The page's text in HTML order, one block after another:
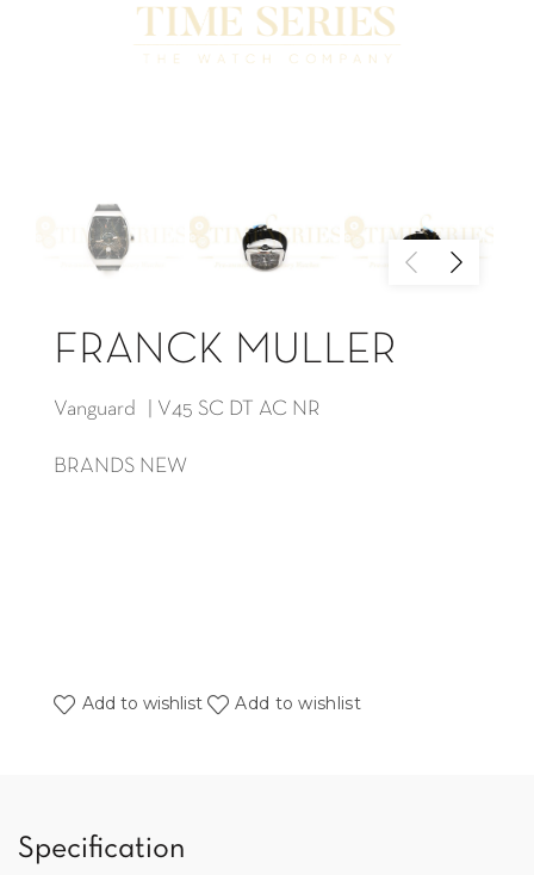
FRANCK MULLER
Vanguard | V45 SC DT AC NR
BRANDS NEW
Add to wishlist Add to wishlist
Specification